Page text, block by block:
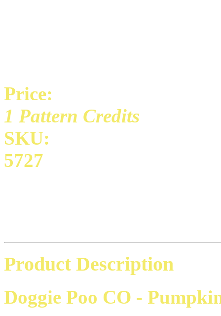
Price:
1 Pattern Credits
SKU:
5727
Product Description
Doggie Poo CO -